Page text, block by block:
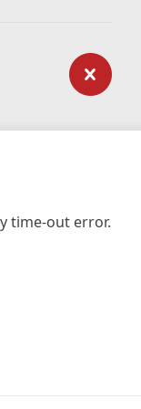
time-out error.